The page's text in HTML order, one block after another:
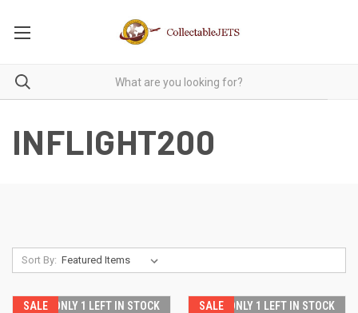
INFLIGHT200
Sort By:
SALE ONLY 1 LEFT IN STOCK SALE ONLY 1 LEFT IN STOCK